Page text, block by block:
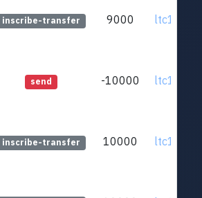
inscribe-transfer 9000
send -10000
inscribe-transfer 10000